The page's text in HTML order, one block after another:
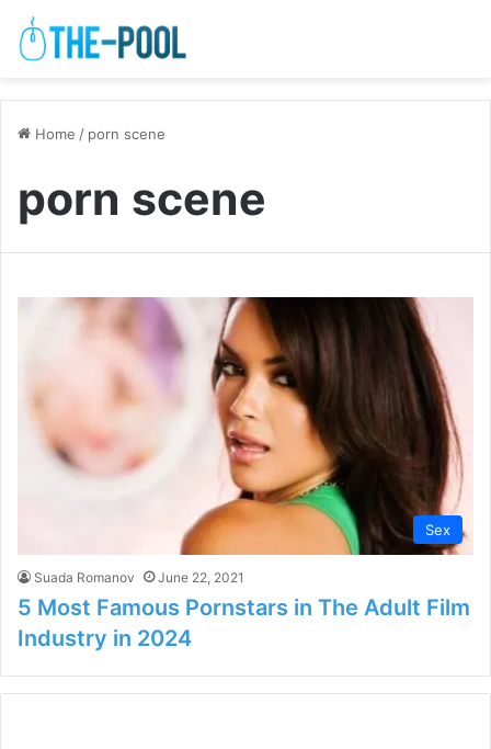
Home / porn scene
porn scene
Sex
Suada Romanov June 22, 2021
5 Most Famous Pornstars in The Adult Film
Industry in 2024